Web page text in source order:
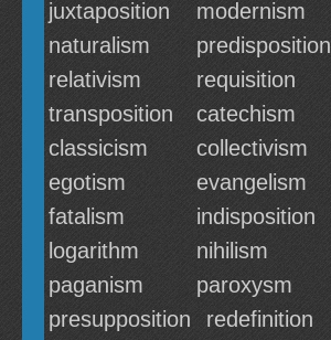
juxtaposition
modernism
naturalism
predisposition
relativism
requisition
transposition
catechism
classicism
collectivism
egotism
evangelism
fatalism
indisposition
logarithm
nihilism
paganism
paroxysm
presupposition
redefinition